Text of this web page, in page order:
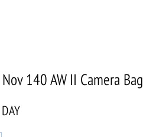
140 AW II Camera Bag